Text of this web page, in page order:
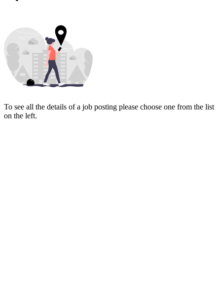
To see all the details of a job posting please choose one from the list
on the left.